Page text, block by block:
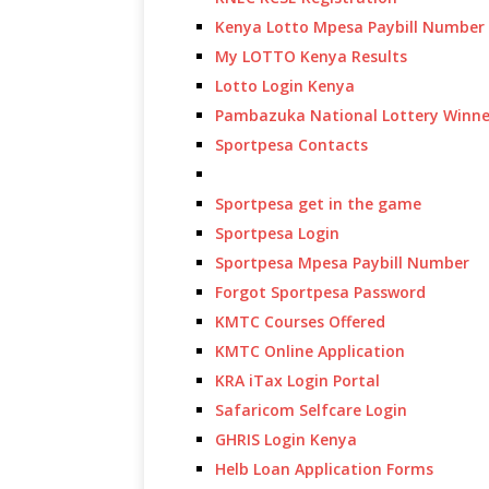
Kenya Lotto Mpesa Paybill Number
My LOTTO Kenya Results
Lotto Login Kenya
Pambazuka National Lottery
Sportpesa Contacts
Sportpesa get in the game
Sportpesa Login
Sportpesa Mpesa Paybill Number
Forgot Sportpesa Password
KMTC Courses Offered
KMTC Online Application
KRA iTax Login Portal
Safaricom Selfcare Login
GHRIS Login Kenya
Helb Loan Application Forms